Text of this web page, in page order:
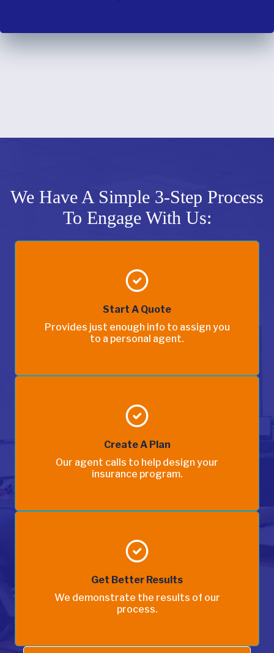
We Have A Simple 3-Step Process
To Engage With Us:
Start A Quote
Provides just enough info to assign you
to a personal agent.
Create A Plan
Our agent calls to help design your
insurance program.
Get Better Results
We demonstrate the results of our
process.